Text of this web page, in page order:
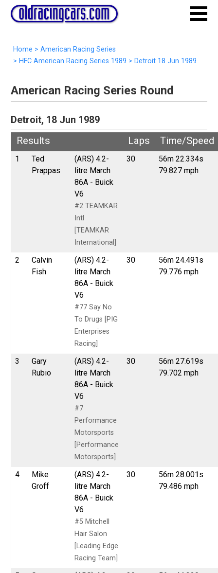
Home > American Racing Series
> HFC American Racing Series 1989 > Detroit 18 Jun 1989
American Racing Series Round
Detroit, 18 Jun 1989
Results
Laps Time/Speed
1
Ted
Prappas
(ARS) 4.2-
litre March
86A - Buick
V6
#2 TEAMKAR
Intl
[TEAMKAR
International]
30
56m 22.334s
79.827 mph
2
Calvin
Fish
(ARS) 4.2-
litre March
86A - Buick
V6
#77 Say No
To Drugs [PIG
Enterprises
Racing]
30
56m 24.491s
79.776 mph
3
Gary
Rubio
(ARS) 4.2-
litre March
86A - Buick
V6
#7
Performance
Motorsports
[Performance
Motorsports]
30
56m 27.619s
79.702 mph
4
Mike
Groff
(ARS) 4.2-
litre March
86A - Buick
V6
#5 Mitchell
Hair Salon
[Leading Edge
Racing Team]
30
56m 28.001s
79.486 mph